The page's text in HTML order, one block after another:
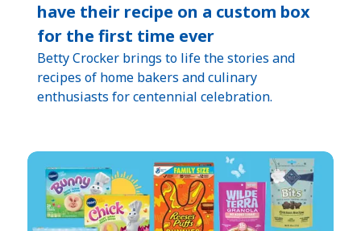
have their recipe on a custom box
for the first time ever
Betty Crocker brings to life the stories and
recipes of home bakers and culinary
enthusiasts for centennial celebration.